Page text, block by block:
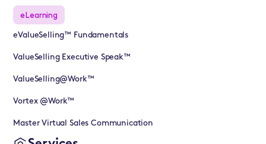
eLearning
eValueSelling™ Fundamentals
ValueSelling Executive Speak™
ValueSelling@Work™
Vortex @Work™
Master Virtual Sales Communication